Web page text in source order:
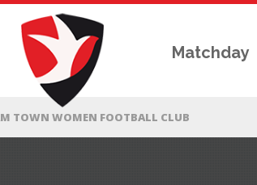
Matchday